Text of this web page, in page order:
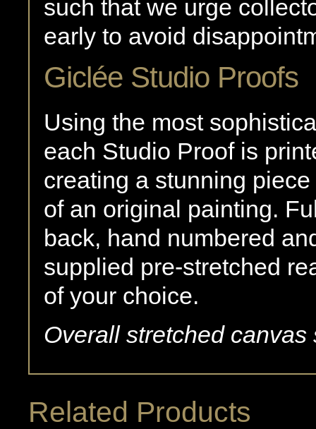
such that we urge
early to avoid
Giclée Studio Proofs
Using the most
each Studio Proof is
creating a stunning
of an original painting.
back, hand numbered
supplied pre-stretched
of your choice.
Overall stretched
Related Products